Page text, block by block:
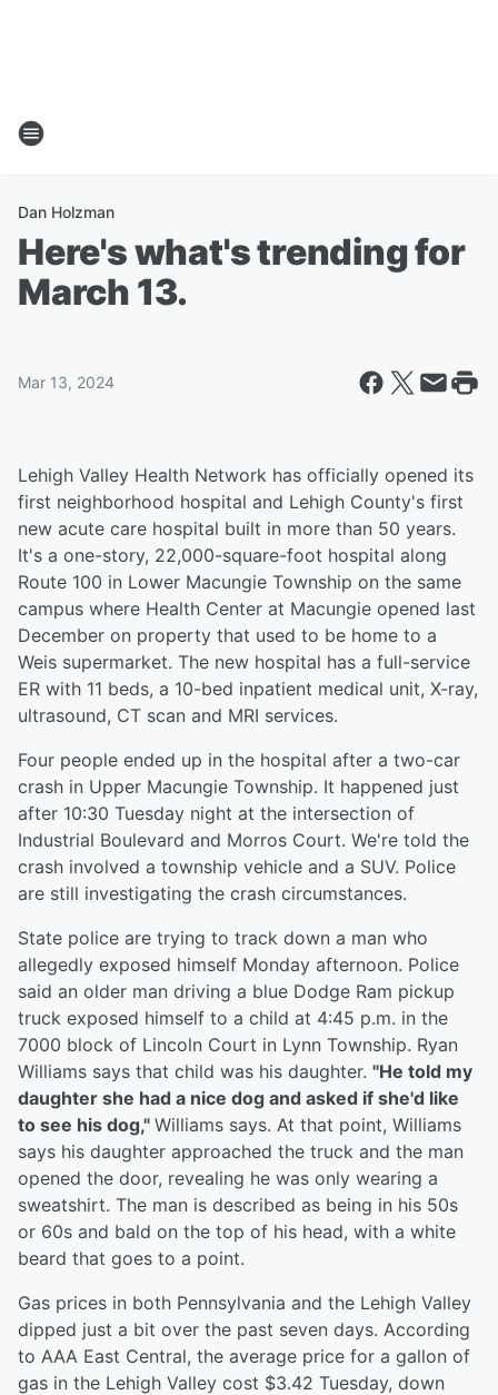
Dan Holzman
Here's what's trending for
March 13.
Mar 13, 2024
Lehigh Valley Health Network has officially opened its
first neighborhood hospital and Lehigh County's first
new acute care hospital built in more than 50 years.
It's a one-story, 22,000-square-foot hospital along
Route 100 in Lower Macungie Township on the same
campus where Health Center at Macungie opened last
December on property that used to be home to a
Weis supermarket. The new hospital has a full-service
ER with 11 beds, a 10-bed inpatient medical unit, X-ray,
ultrasound, CT scan and MRI services.
Four people ended up in the hospital after a two-car
crash in Upper Macungie Township. It happened just
after 10:30 Tuesday night at the intersection of
Industrial Boulevard and Morros Court. We're told the
crash involved a township vehicle and a SUV. Police
are still investigating the crash circumstances.
State police are trying to track down a man who
allegedly exposed himself Monday afternoon. Police
said an older man driving a blue Dodge Ram pickup
truck exposed himself to a child at 4:45 p.m. in the
7000 block of Lincoln Court in Lynn Township. Ryan
Williams says that child was his daughter. "He told my
daughter she had a nice dog and asked if she'd like
to see his dog," Williams says. At that point, Williams
says his daughter approached the truck and the man
opened the door, revealing he was only wearing a
sweatshirt. The man is described as being in his 50s
or 60s and bald on the top of his head, with a white
beard that goes to a point.
Gas prices in both Pennsylvania and the Lehigh Valley
dipped just a bit over the past seven days. According
to AAA East Central, the average price for a gallon of
gas in the Lehigh Valley cost $3.42 Tuesday, down